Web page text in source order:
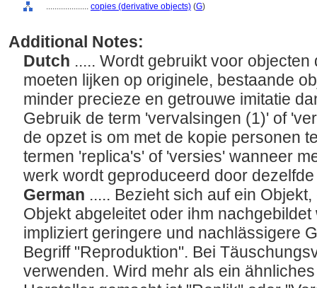
.................... copies (derivative objects) (G)
Additional Notes:
Dutch ..... Wordt gebruikt voor
moeten lijken op originele, bestaande
minder precieze en getrouwe imitatie
Gebruik de term 'vervalsingen (1)' of
de opzet is om met de kopie personen
termen 'replica's' of 'versies' wanneer
werk wordt geproduceerd door
German ..... Bezieht sich auf ein
Objekt abgeleitet oder ihm
impliziert geringere und nachlässigere
Begriff "Reproduktion". Bei
verwenden. Wird mehr als ein